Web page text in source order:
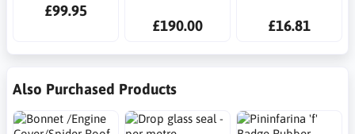
£99.95
£190.00 £16.81
Also Purchased Products